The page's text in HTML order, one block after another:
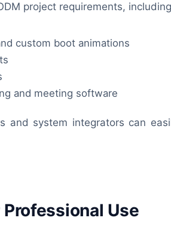
project requirements,
custom boot animations
and meeting software
and system integrators can
Use